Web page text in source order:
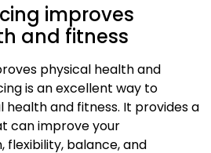
improves
and fitness
physical health and
is an excellent way to
and fitness. It provides a
can improve your
flexibility, balance, and